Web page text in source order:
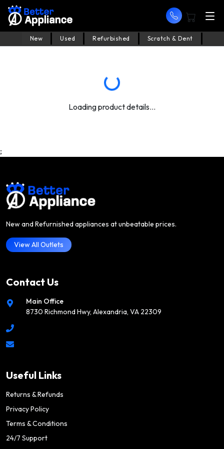
New Used Refurbished Scratch & Dent
Loading product details...
;
New and Refurnished appliances at unbeatable prices.
View All Outlets
Contact Us
Main Office
8730 Richmond Hwy, Alexandria, VA 22309
Useful Links
Returns & Refunds
Privacy Policy
Terms & Conditions
24/7 Support